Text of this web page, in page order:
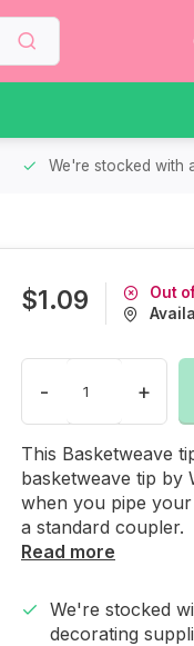
We're stocked with
$1.09
Out
- +
This Basketweave
basketweave tip by
when you pipe
a standard coupler.
Read more
We're stocked
decorating